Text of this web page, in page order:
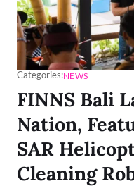
Categories:NEWS
FINNS Bali
Nation,
SAR
Cleaning